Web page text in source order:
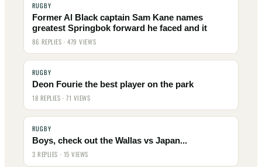
RUGBY
Former Al Black captain Sam Kane names
greatest Springbok forward he faced and it
86 REPLIES · 479 VIEWS
RUGBY
Deon Fourie the best player on the park
18 REPLIES · 71 VIEWS
RUGBY
Boys, check out the Wallas vs Japan...
3 REPLIES · 15 VIEWS